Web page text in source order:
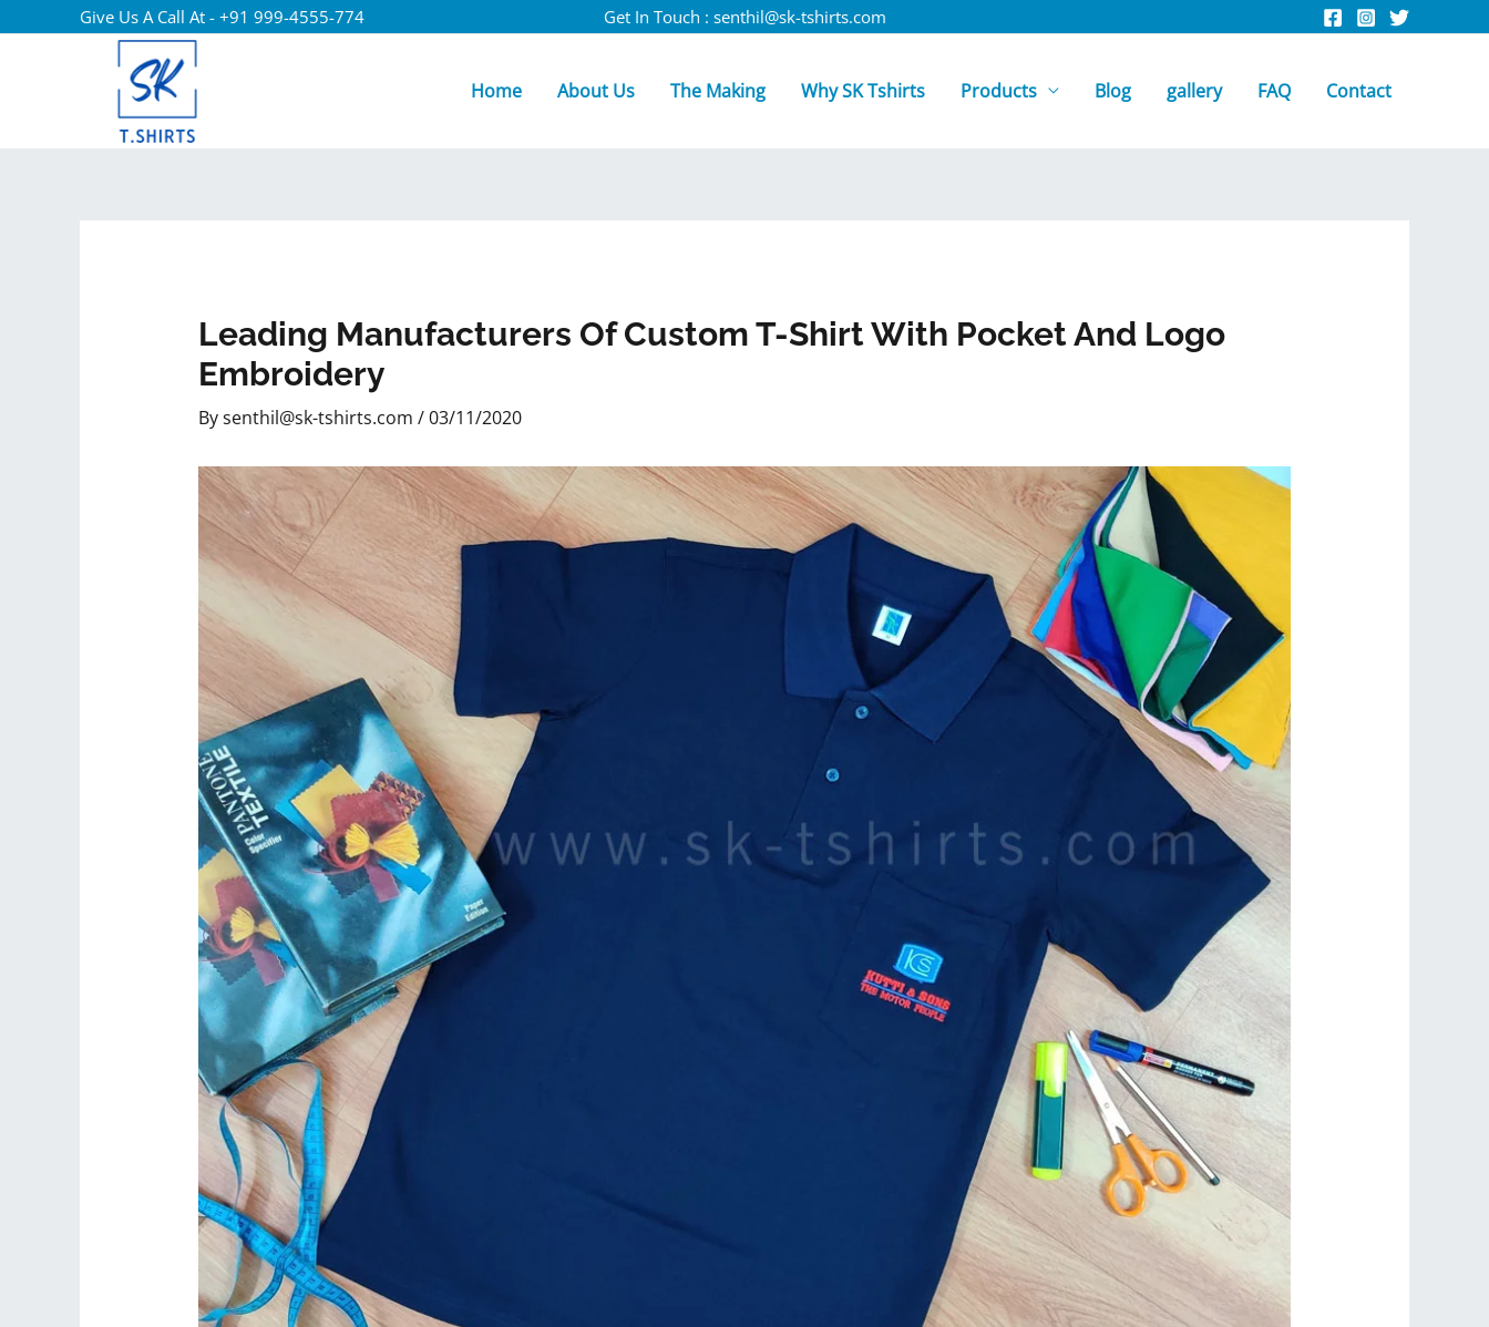
Give Us A Call At - +91 999-4555-774 Get In Touch : senthil@sk-tshirts.com
Home About Us The Making Why SK Tshirts Products Blog gallery FAQ Contact
Leading Manufacturers Of Custom T-Shirt With Pocket And Logo
Embroidery
Bysenthil@sk-tshirts.com /03/11/2020